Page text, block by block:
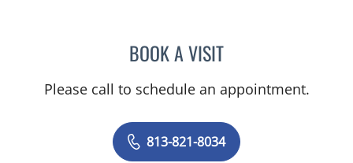
BOOK A VISITPUYA ALIKHANI, MD
Please call to schedule an appointment.
813-821-8034